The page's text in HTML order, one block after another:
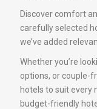
Discover comfort
carefully selected
we’ve added
Whether you’re
options, or couple-
hotels to suit every
budget-friendly